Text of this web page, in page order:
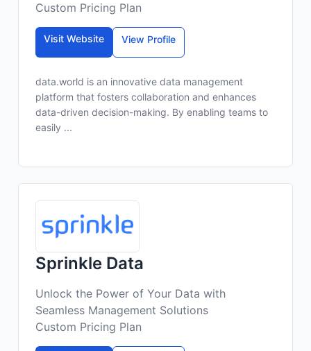
Custom Pricing Plan
Visit Website View Profile
data.world is an innovative data management
platform that fosters collaboration and enhances
data-driven decision-making. By enabling teams to
easily ...
Sprinkle Data
Unlock the Power of Your Data with
Seamless Management Solutions
Custom Pricing Plan